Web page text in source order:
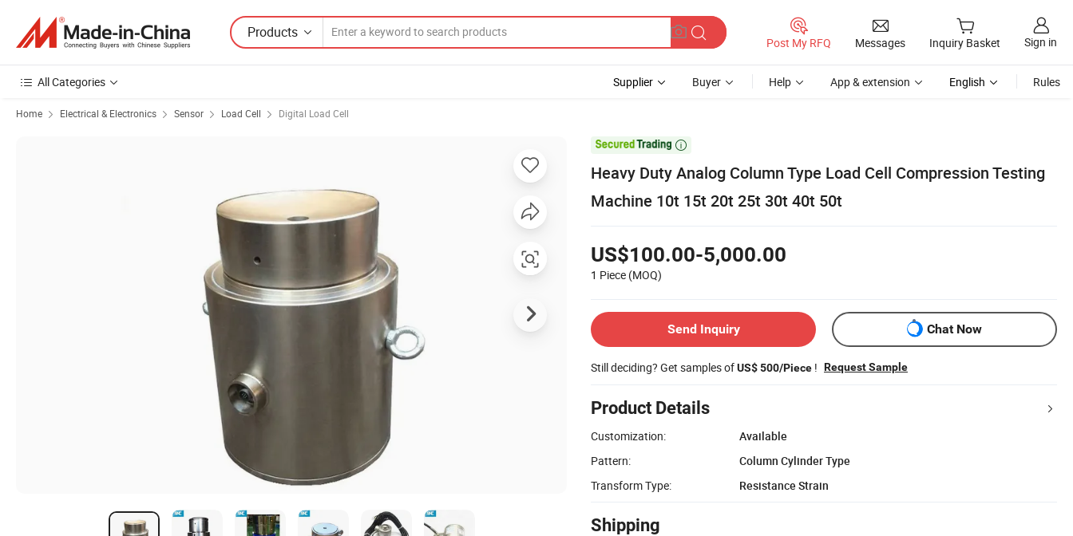
Products
Post My RFQ Messages Inquiry Basket Sign in
All Categories Supplier Buyer Help App & extension English Rules
Home Electrical & Electronics Sensor Load Cell Digital Load Cell

Heavy Duty Analog Column Type Load Cell Compression Testing
Machine 10t 15t 20t 25t 30t 40t 50t
US$100.00-5,000.00
1 Piece (MOQ)
Send Inquiry Chat Now
Still deciding? Get samples ofUS$ 500/Piece ! Request Sample
Product Details
Customization:
Available
Pattern:
Column Cylinder Type
Transform Type:
Resistance Strain
Shipping